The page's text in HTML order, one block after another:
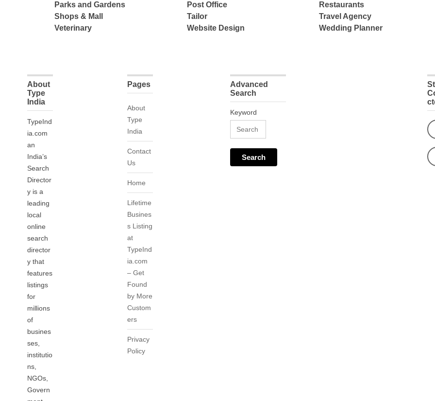
Parks and Gardens
Post Office
Restaurants
Shops & Mall
Tailor
Travel Agency
Veterinary
Website Design Wedding Planner
About
Type
India
TypeInd
ia.com
an
India’s
Search
Director
y is a
leading
local
online
search
director
y that
features
listings
for
millions
of
busines
ses,
institutio
ns,
NGOs,
Govern
Pages
About
Type
India
Contact
Us
Home
Lifetime
Busines
s Listing
at
TypeInd
ia.com
– Get
Found
by More
Custom
ers
Privacy
Policy
Advanced
Search
Keyword